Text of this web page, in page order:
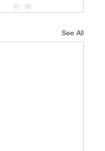
See All